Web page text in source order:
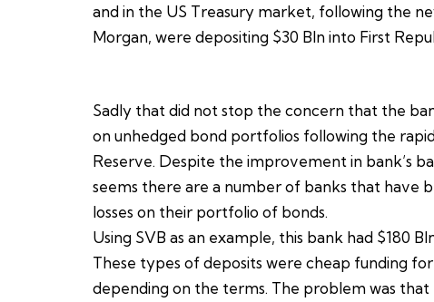
and in the US Treasury market, following the
Morgan, were depositing $30 Bln into First
Sadly that did not stop the concern that the
on unhedged bond portfolios following the
Reserve. Despite the improvement in bank’s
seems there are a number of banks that have
losses on their portfolio of bonds.
Using SVB as an example, this bank had $180
These types of deposits were cheap funding
depending on the terms. The problem was